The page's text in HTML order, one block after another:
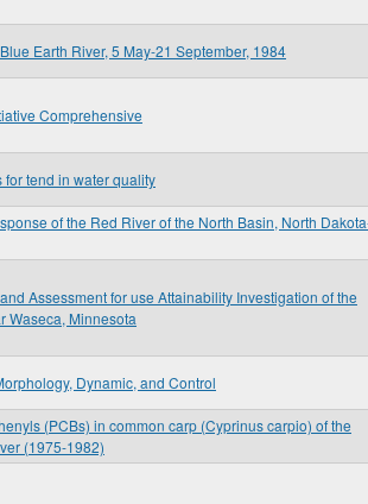
Earth River, 5 May-21 September, 1984
Comprehensive
for tend in water quality
of the Red River of the North Basin, North
Assessment for use Attainability Investigation of the
Waseca, Minnesota
Dynamic, and Control
(PCBs) in common carp (Cyprinus carpio) of the
(1975-1982)